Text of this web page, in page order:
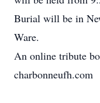
Burial will be in
Ware.
An online tribute
charbonneufh.com